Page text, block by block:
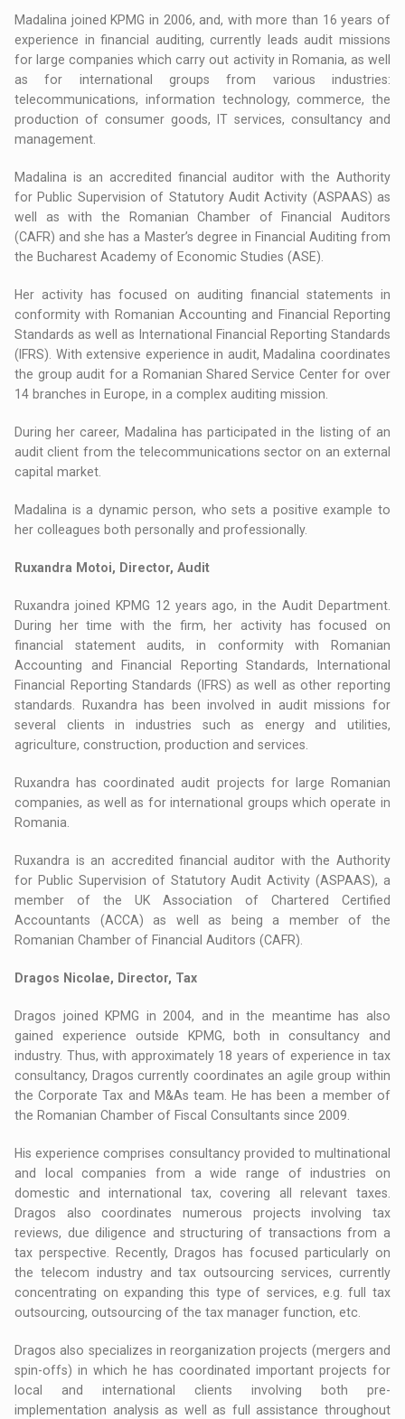
Madalina joined KPMG in 2006, and, with more than 16 years of
experience in financial auditing, currently leads audit missions
for large companies which carry out activity in Romania, as well
as for international groups from various industries:
telecommunications, information technology, commerce, the
production of consumer goods, IT services, consultancy and
management.
Madalina is an accredited financial auditor with the Authority
for Public Supervision of Statutory Audit Activity (ASPAAS) as
well as with the Romanian Chamber of Financial Auditors
(CAFR) and she has a Master’s degree in Financial Auditing from
the Bucharest Academy of Economic Studies (ASE).
Her activity has focused on auditing financial statements in
conformity with Romanian Accounting and Financial Reporting
Standards as well as International Financial Reporting Standards
(IFRS). With extensive experience in audit, Madalina coordinates
the group audit for a Romanian Shared Service Center for over
14 branches in Europe, in a complex auditing mission.
During her career, Madalina has participated in the listing of an
audit client from the telecommunications sector on an external
capital market.
Madalina is a dynamic person, who sets a positive example to
her colleagues both personally and professionally.
Ruxandra Motoi, Director, Audit
Ruxandra joined KPMG 12 years ago, in the Audit Department.
During her time with the firm, her activity has focused on
financial statement audits, in conformity with Romanian
Accounting and Financial Reporting Standards, International
Financial Reporting Standards (IFRS) as well as other reporting
standards. Ruxandra has been involved in audit missions for
several clients in industries such as energy and utilities,
agriculture, construction, production and services.
Ruxandra has coordinated audit projects for large Romanian
companies, as well as for international groups which operate in
Romania.
Ruxandra is an accredited financial auditor with the Authority
for Public Supervision of Statutory Audit Activity (ASPAAS), a
member of the UK Association of Chartered Certified
Accountants (ACCA) as well as being a member of the
Romanian Chamber of Financial Auditors (CAFR).
Dragos Nicolae, Director, Tax
Dragos joined KPMG in 2004, and in the meantime has also
gained experience outside KPMG, both in consultancy and
industry. Thus, with approximately 18 years of experience in tax
consultancy, Dragos currently coordinates an agile group within
the Corporate Tax and M&As team. He has been a member of
the Romanian Chamber of Fiscal Consultants since 2009.
His experience comprises consultancy provided to multinational
and local companies from a wide range of industries on
domestic and international tax, covering all relevant taxes.
Dragos also coordinates numerous projects involving tax
reviews, due diligence and structuring of transactions from a
tax perspective. Recently, Dragos has focused particularly on
the telecom industry and tax outsourcing services, currently
concentrating on expanding this type of services, e.g. full tax
outsourcing, outsourcing of the tax manager function, etc.
Dragos also specializes in reorganization projects (mergers and
spin-offs) in which he has coordinated important projects for
local and international clients involving both pre-
implementation analysis as well as full assistance throughout